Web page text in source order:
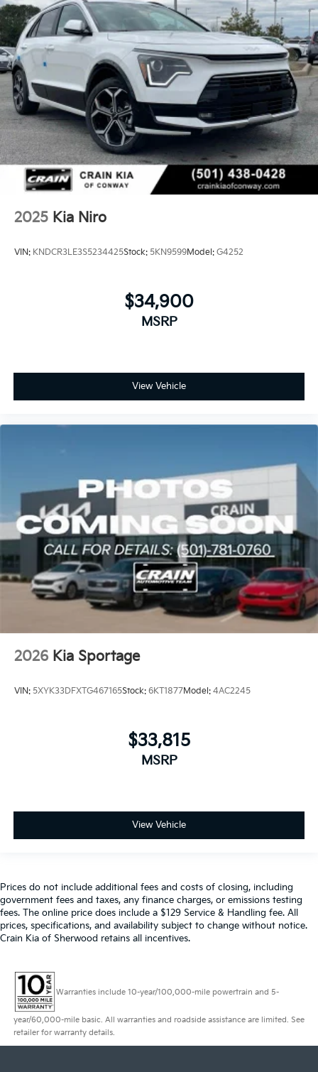
2025 Kia Niro
VIN: KNDCR3LE3S5234425Stock: 5KN9599Model: G4252
$34,900
MSRP
View Vehicle
2026 Kia Sportage
VIN: 5XYK33DFXTG467165Stock: 6KT1877Model: 4AC2245
$33,815
MSRP
View Vehicle
Prices do not include additional fees and costs of closing, including
government fees and taxes, any finance charges, or emissions testing
fees. The online price does include a $129 Service & Handling fee. All
prices, specifications, and availability subject to change without notice.
Crain Kia of Sherwood retains all incentives.
Warranties include 10-year/100,000-mile powertrain and 5-
year/60,000-mile basic. All warranties and roadside assistance are limited. See
retailer for warranty details.